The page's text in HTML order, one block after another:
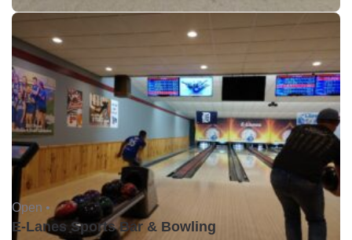
Open •
E-Lanes Sports Bar & Bowling